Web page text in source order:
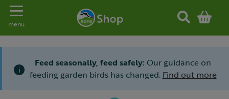
Toggle navigation
menu
i
Feed seasonally, feed safely: Our guidance on
feeding garden birds has changed. Find out more